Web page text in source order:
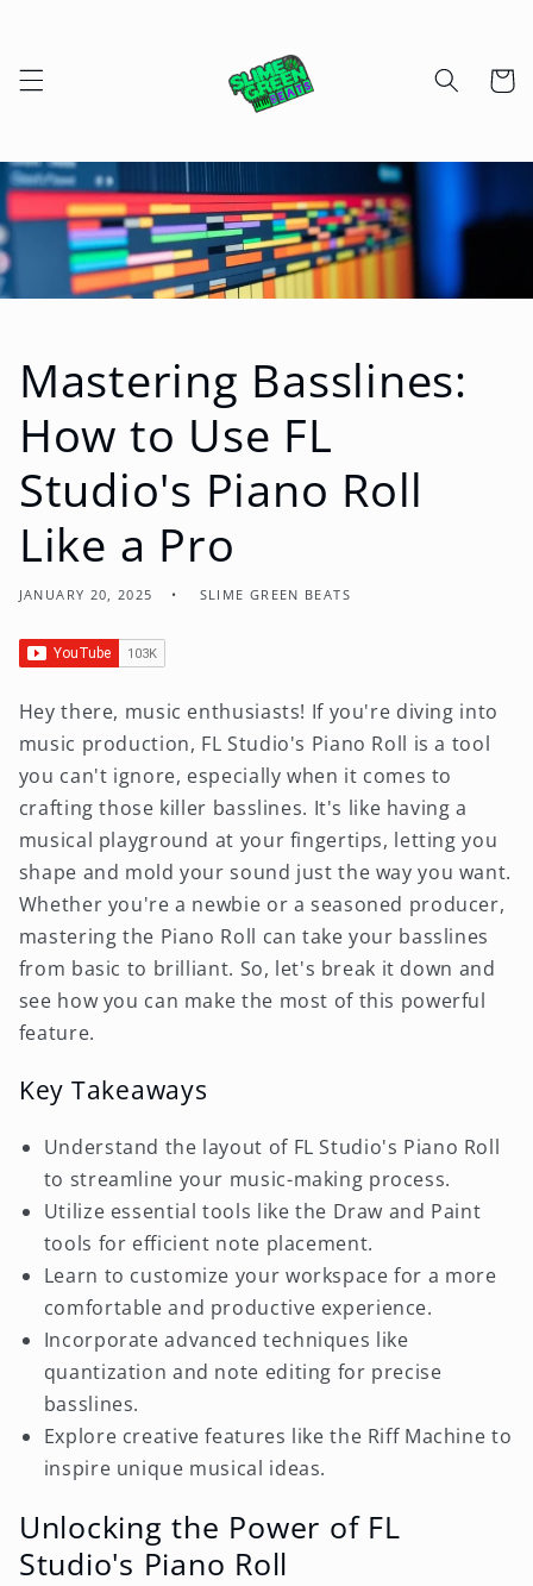
Cart
Mastering Basslines:
How to Use FL
Studio's Piano Roll
Like a Pro
JANUARY 20, 2025 SLIME GREEN BEATS
Hey there, music enthusiasts! If you're diving into
music production, FL Studio's Piano Roll is a tool
you can't ignore, especially when it comes to
crafting those killer basslines. It's like having a
musical playground at your fingertips, letting you
shape and mold your sound just the way you want.
Whether you're a newbie or a seasoned producer,
mastering the Piano Roll can take your basslines
from basic to brilliant. So, let's break it down and
see how you can make the most of this powerful
feature.
Key Takeaways
Understand the layout of FL Studio's Piano Roll
to streamline your music-making process.
Utilize essential tools like the Draw and Paint
tools for efficient note placement.
Learn to customize your workspace for a more
comfortable and productive experience.
Incorporate advanced techniques like
quantization and note editing for precise
basslines.
Explore creative features like the Riff Machine to
inspire unique musical ideas.
Unlocking the Power of FL
Studio's Piano Roll